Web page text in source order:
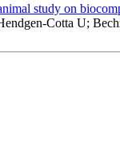
study on
Cotta U;